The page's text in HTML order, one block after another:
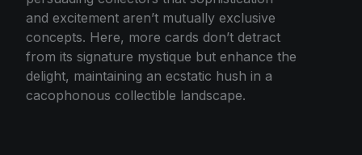
and excitement aren’t mutually exclusive
concepts. Here, more cards don’t detract
from its signature mystique but enhance the
delight, maintaining an ecstatic hush in a
cacophonous collectible landscape.